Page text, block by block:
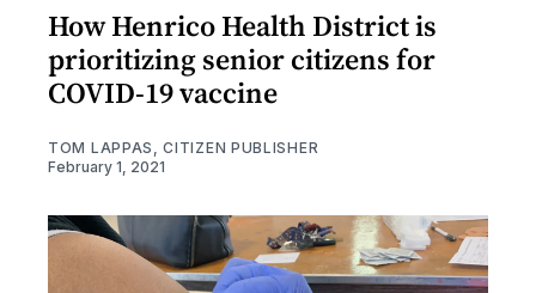
How Henrico Health District is
prioritizing senior citizens for
COVID-19 vaccine
TOM LAPPAS, CITIZEN PUBLISHER
February 1, 2021